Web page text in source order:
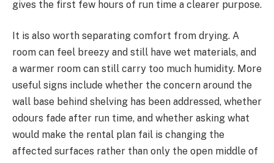
gives the first few hours of run time a clearer purpose.
It is also worth separating comfort from drying. A
room can feel breezy and still have wet materials, and
a warmer room can still carry too much humidity. More
useful signs include whether the concern around the
wall base behind shelving has been addressed, whether
odours fade after run time, and whether asking what
would make the rental plan fail is changing the
affected surfaces rather than only the open middle of